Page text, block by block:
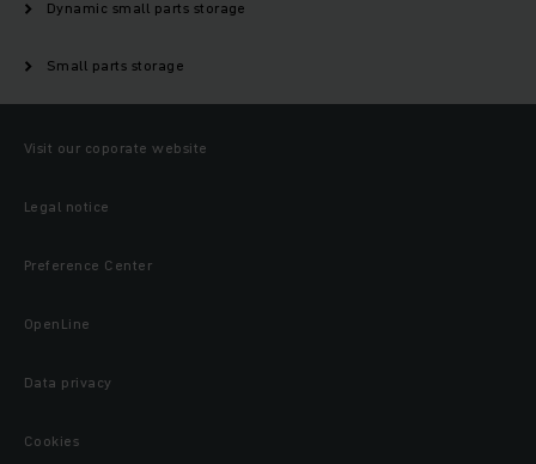
Dynamic small parts storage
Small parts storage
Visit our coporate website
Legal notice
Preference Center
OpenLine
Data privacy
Cookies